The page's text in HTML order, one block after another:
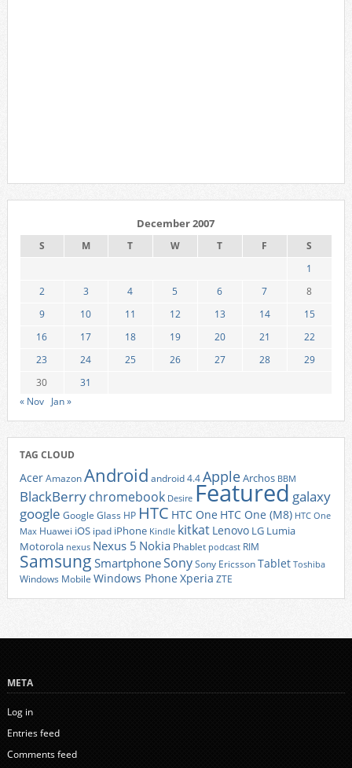
December 2007
S M T W T F
S
1
2
3 4 5 6 7
8
9
10 11 12 13 14
15
16
17 18 19 20 21
22
23
24 25 26 27 28
29
30
31
« Nov Jan »
TAG CLOUD
AcerAmazonAndroid android 4.4AppleArchos BBM
BlackBerrychromebook Desire Featured galaxy
google Google Glass HP HTC HTC One HTC One (M8) HTC One
Max Huawei iOS ipad iPhone Kindle kitkat Lenovo LG Lumia
Motorola nexus Nexus 5 Nokia Phablet podcast RIM
Samsung SmartphoneSonySony EricssonTablet Toshiba
Windows Mobile Windows Phone Xperia ZTE
META
Log in
Entries feed
Comments feed